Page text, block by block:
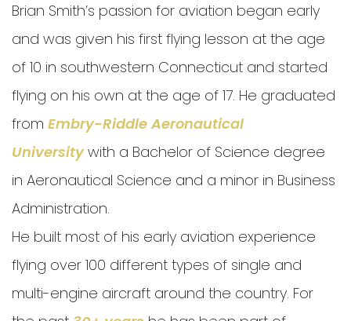
Brian Smith’s passion for aviation began early
and was given his first flying lesson at the age
of 10 in southwestern Connecticut and started
flying on his own at the age of 17. He graduated
from Embry-Riddle Aeronautical
Universitywith a Bachelor of Science degree
in Aeronautical Science and a minor in Business
Administration.
He built most of his early aviation experience
flying over 100 different types of single and
multi-engine aircraft around the country. For